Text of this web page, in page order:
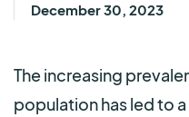
December 30, 2023
The increasing
population has led to